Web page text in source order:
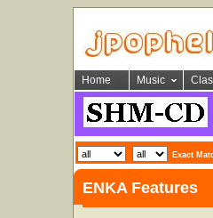
Home Music
Exact
ENKA Features